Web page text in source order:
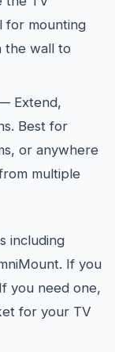
for mounting
the wall to
Extend,
Best for
or anywhere
multiple
including
If you
you need one,
for your TV